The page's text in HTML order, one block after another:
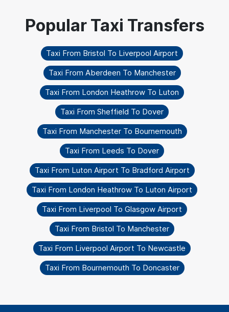
Taxi From Bristol To Liverpool Airport
Taxi From Aberdeen To Manchester
Taxi From London Heathrow To Luton
Taxi From Sheffield To Dover
Taxi From Manchester To Bournemouth
Taxi From Leeds To Dover
Taxi From Luton Airport To Bradford Airport
Taxi From London Heathrow To Luton Airport
Taxi From Liverpool To Glasgow Airport
Taxi From Bristol To Manchester
Taxi From Liverpool Airport To Newcastle
Taxi From Bournemouth To Doncaster